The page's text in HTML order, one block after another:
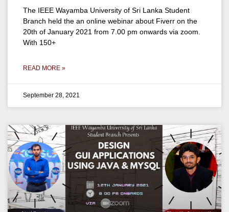
The IEEE Wayamba University of Sri Lanka Student
Branch held the an online webinar about Fiverr on the
20th of January 2021 from 7.00 pm onwards via zoom.
With 150+
READ MORE »
September 28, 2021